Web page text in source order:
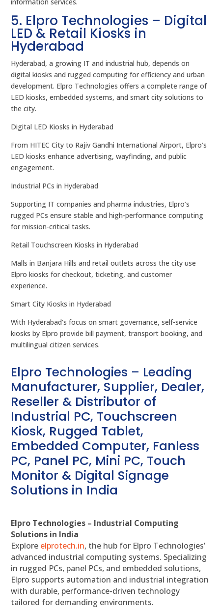
5. Elpro Technologies – Digital
LED & Retail Kiosks in
Hyderabad
Hyderabad, a growing IT and industrial hub, depends on
digital kiosks and rugged computing for efficiency and urban
development. Elpro Technologies offers a complete range of
LED kiosks, embedded systems, and smart city solutions to
the city.
Digital LED Kiosks in Hyderabad
From HITEC City to Rajiv Gandhi International Airport, Elpro’s
LED kiosks enhance advertising, wayfinding, and public
engagement.
Industrial PCs in Hyderabad
Supporting IT companies and pharma industries, Elpro’s
rugged PCs ensure stable and high-performance computing
for mission-critical tasks.
Retail Touchscreen Kiosks in Hyderabad
Malls in Banjara Hills and retail outlets across the city use
Elpro kiosks for checkout, ticketing, and customer
experience.
Smart City Kiosks in Hyderabad
With Hyderabad’s focus on smart governance, self-service
kiosks by Elpro provide bill payment, transport booking, and
multilingual citizen services.
Elpro Technologies – Leading
Manufacturer, Supplier, Dealer,
Reseller & Distributor of
Industrial PC, Touchscreen
Kiosk, Rugged Tablet,
Embedded Computer, Fanless
PC, Panel PC, Mini PC, Touch
Monitor & Digital Signage
Solutions in India
Elpro Technologies – Industrial Computing
Solutions in India
Explore elprotech.in, the hub for Elpro Technologies’
advanced industrial computing systems. Specializing
in rugged PCs, panel PCs, and embedded solutions,
Elpro supports automation and industrial integration
with durable, performance-driven technology
tailored for demanding environments.